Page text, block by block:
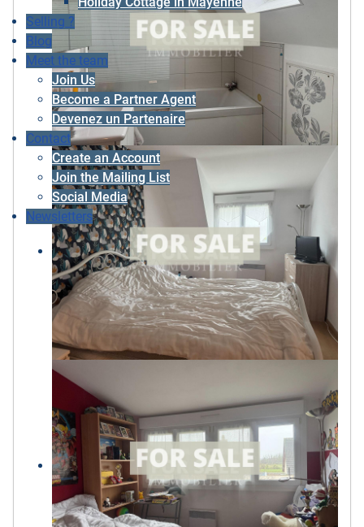
Selling ?
Blog
Meet the team
Join Us
Become a Partner Agent
Devenez un Partenaire
Contact
Create an Account
Join the Mailing List
Social Media
Newsletters